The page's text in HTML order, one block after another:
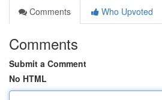
Comments
Who Upvoted
Comments
Submit a Comment
No HTML